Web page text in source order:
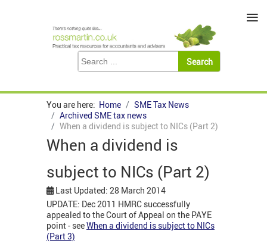
You are here: Home
SME Tax News
Archived SME tax news
When a dividend is subject to NICs (Part 2)
When a dividend is
subject to NICs (Part 2)
Last Updated: 28 March 2014
UPDATE: Dec 2011 HMRC successfully
appealed to the Court of Appeal on the PAYE
point - seeWhen a dividend is subject to NICs
(Part 3)
≡